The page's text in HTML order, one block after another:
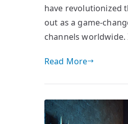
have revolutionized
out as a game-
channels
Read More